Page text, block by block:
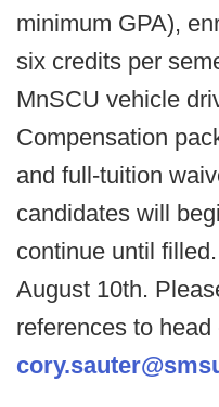
minimum GPA),
six credits per
MnSCU vehicle
Compensation
and full-tuition
candidates will
continue until
August 10th.
references to